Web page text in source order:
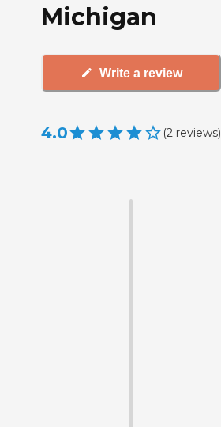
Michigan
Write a review
4.0 (2 reviews)